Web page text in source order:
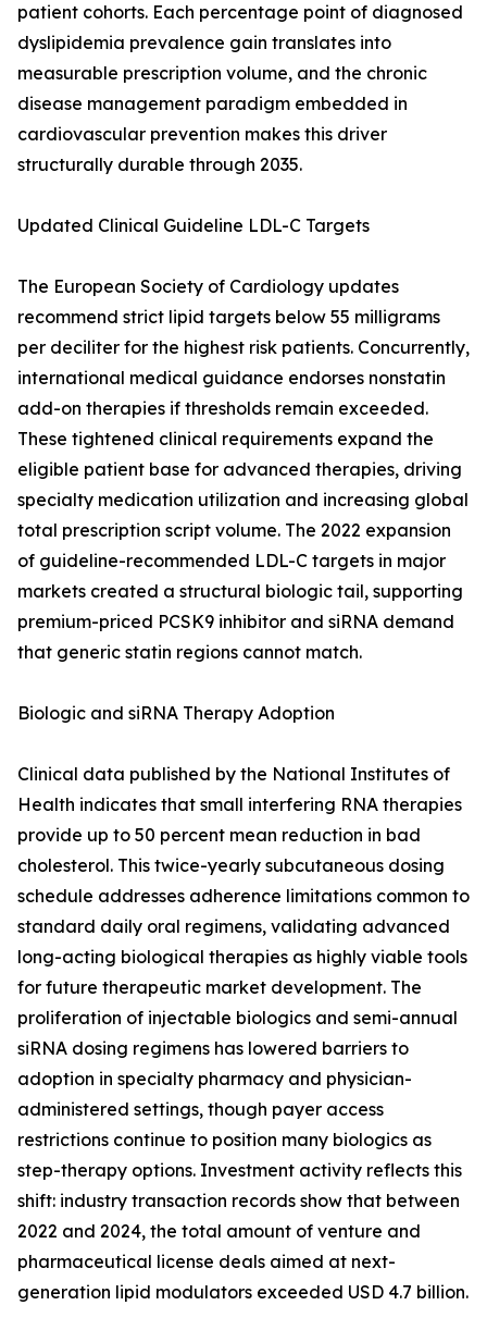
patient cohorts. Each percentage point of diagnosed
dyslipidemia prevalence gain translates into
measurable prescription volume, and the chronic
disease management paradigm embedded in
cardiovascular prevention makes this driver
structurally durable through 2035.
Updated Clinical Guideline LDL-C Targets
The European Society of Cardiology updates
recommend strict lipid targets below 55 milligrams
per deciliter for the highest risk patients. Concurrently,
international medical guidance endorses nonstatin
add-on therapies if thresholds remain exceeded.
These tightened clinical requirements expand the
eligible patient base for advanced therapies, driving
specialty medication utilization and increasing global
total prescription script volume. The 2022 expansion
of guideline-recommended LDL-C targets in major
markets created a structural biologic tail, supporting
premium-priced PCSK9 inhibitor and siRNA demand
that generic statin regions cannot match.
Biologic and siRNA Therapy Adoption
Clinical data published by the National Institutes of
Health indicates that small interfering RNA therapies
provide up to 50 percent mean reduction in bad
cholesterol. This twice-yearly subcutaneous dosing
schedule addresses adherence limitations common to
standard daily oral regimens, validating advanced
long-acting biological therapies as highly viable tools
for future therapeutic market development. The
proliferation of injectable biologics and semi-annual
siRNA dosing regimens has lowered barriers to
adoption in specialty pharmacy and physician-
administered settings, though payer access
restrictions continue to position many biologics as
step-therapy options. Investment activity reflects this
shift: industry transaction records show that between
2022 and 2024, the total amount of venture and
pharmaceutical license deals aimed at next-
generation lipid modulators exceeded USD 4.7 billion.